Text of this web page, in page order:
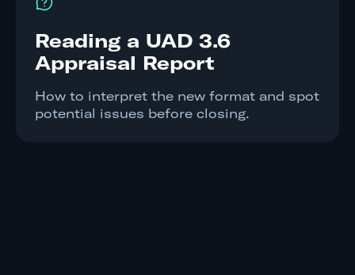
Reading a UAD 3.6
Appraisal Report
How to interpret the new format and spot
potential issues before closing.